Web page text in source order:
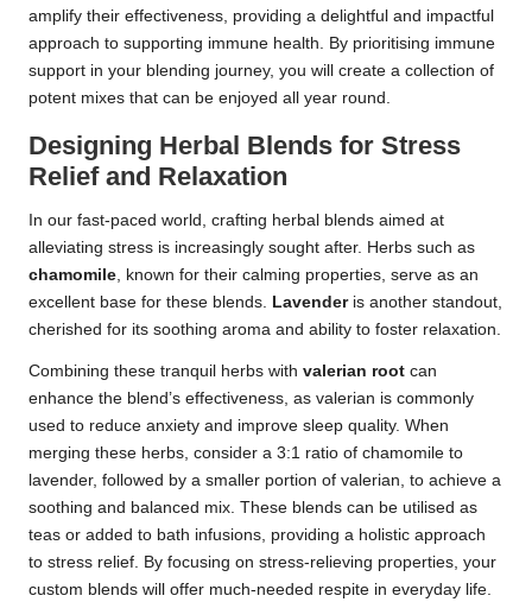
amplify their effectiveness, providing a delightful and impactful
approach to supporting immune health. By prioritising immune
support in your blending journey, you will create a collection of
potent mixes that can be enjoyed all year round.
Designing Herbal Blends for Stress
Relief and Relaxation
In our fast-paced world, crafting herbal blends aimed at
alleviating stress is increasingly sought after. Herbs such as
chamomile, known for their calming properties, serve as an
excellent base for these blends. Lavenderis another standout,
cherished for its soothing aroma and ability to foster relaxation.
Combining these tranquil herbs with valerian root can
enhance the blend’s effectiveness, as valerian is commonly
used to reduce anxiety and improve sleep quality. When
merging these herbs, consider a 3:1 ratio of chamomile to
lavender, followed by a smaller portion of valerian, to achieve a
soothing and balanced mix. These blends can be utilised as
teas or added to bath infusions, providing a holistic approach
to stress relief. By focusing on stress-relieving properties, your
custom blends will offer much-needed respite in everyday life.